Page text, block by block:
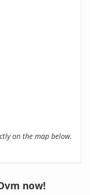
on the map below.
now!